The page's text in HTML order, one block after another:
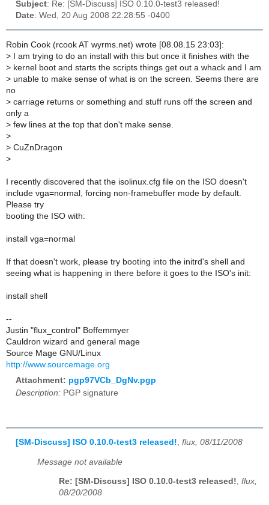
Subject: Re: [SM-Discuss] ISO 0.10.0-test3 released!
Date: Wed, 20 Aug 2008 22:28:55 -0400
Robin Cook (rcook AT wyrms.net) wrote [08.08.15 23:03]:
> I am trying to do an install with this but once it finishes with the
> kernel boot and starts the scripts things get out a whack and I am
> unable to make sense of what is on the screen. Seems there are
no
> carriage returns or something and stuff runs off the screen and
only a
> few lines at the top that don't make sense.
>
> CuZnDragon
>
I recently discovered that the isolinux.cfg file on the ISO doesn't
include vga=normal, forcing non-framebuffer mode by default.
Please try
booting the ISO with:
install vga=normal
If that doesn't work, please try booting into the initrd's shell and
seeing what is happening in there before it goes to the ISO's init:
install shell
--
Justin "flux_control" Boffemmyer
Cauldron wizard and general mage
Source Mage GNU/Linux
http://www.sourcemage.org
Attachment: pgp97VCb_DgNv.pgp
Description: PGP signature
[SM-Discuss] ISO 0.10.0-test3 released!, flux, 08/11/2008
Message not available
Re: [SM-Discuss] ISO 0.10.0-test3 released!, flux,
08/20/2008